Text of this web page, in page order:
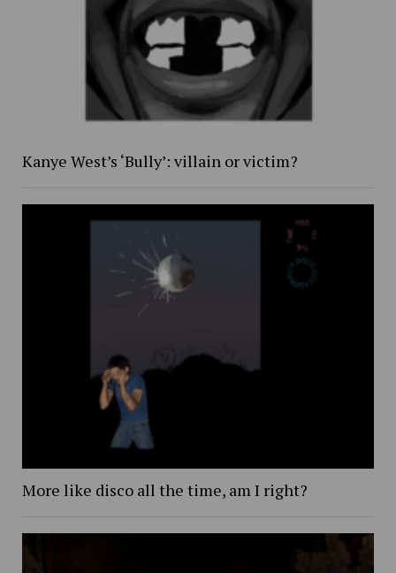
Kanye West’s ‘Bully’: villain or victim?
More like disco all the time, am I right?